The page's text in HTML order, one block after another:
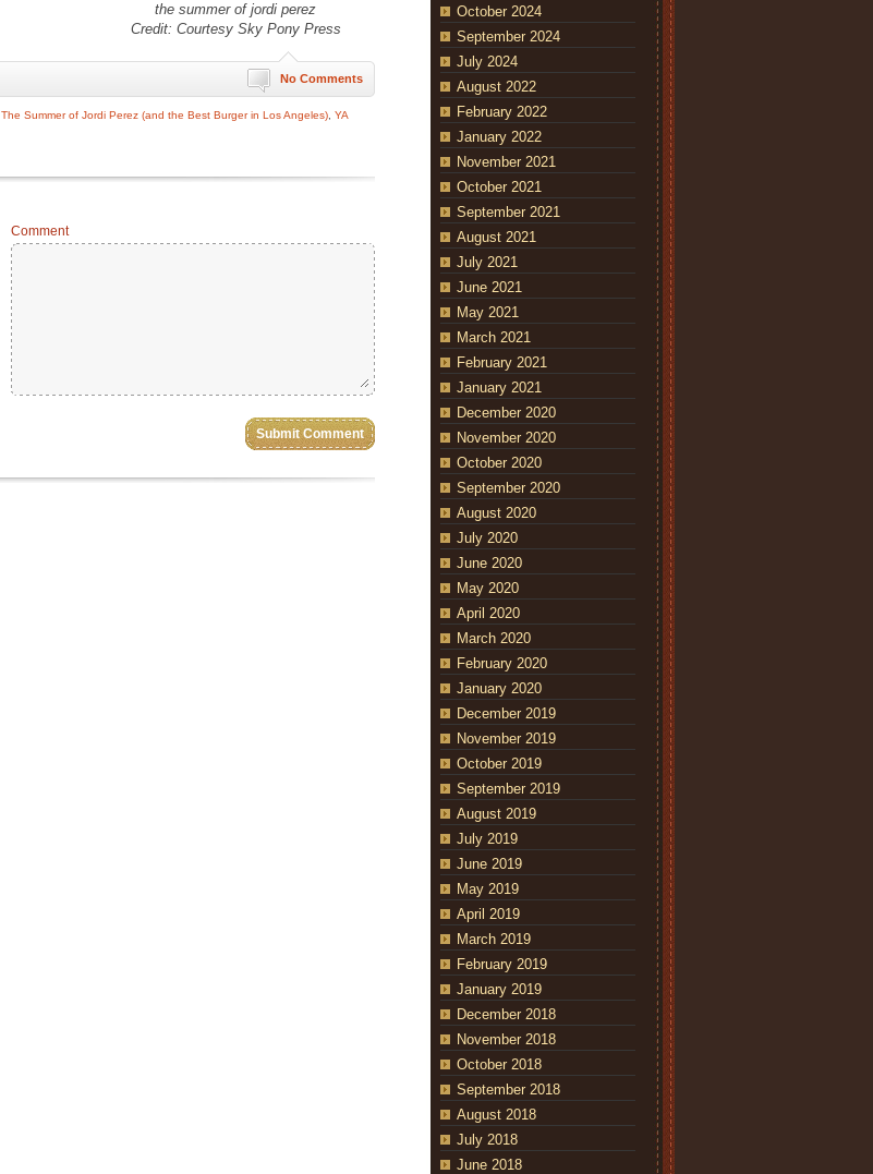
the summer of jordi perez
Credit: Courtesy Sky Pony Press
No Comments
The Summer of Jordi Perez (and the Best Burger in Los Angeles) YA
Comment
October 2024
September 2024
July 2024
August 2022
February 2022
January 2022
November 2021
October 2021
September 2021
August 2021
July 2021
June 2021
May 2021
March 2021
February 2021
January 2021
December 2020
November 2020
October 2020
September 2020
August 2020
July 2020
June 2020
May 2020
April 2020
March 2020
February 2020
January 2020
December 2019
November 2019
October 2019
September 2019
August 2019
July 2019
June 2019
May 2019
April 2019
March 2019
February 2019
January 2019
December 2018
November 2018
October 2018
September 2018
August 2018
July 2018
June 2018